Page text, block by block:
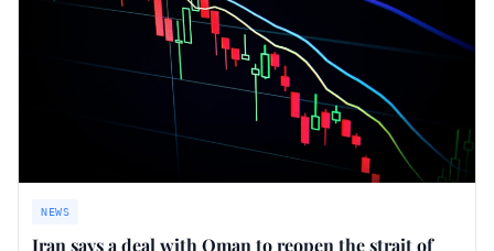
NEWS
Iran says a deal with Oman to reopen the strait of